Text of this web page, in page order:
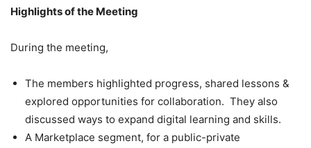
Highlights of the Meeting
During the meeting,
The members highlighted progress, shared lessons &
explored opportunities for collaboration. They also
discussed ways to expand digital learning and skills.
A Marketplace segment, for a public-private